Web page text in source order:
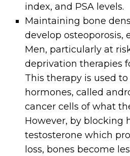
index, and PSA levels.
Maintaining bone
develop osteoporosis,
Men, particularly at
deprivation therapies
This therapy is used
hormones, called
cancer cells of what
However, by blocking
testosterone which
loss, bones become